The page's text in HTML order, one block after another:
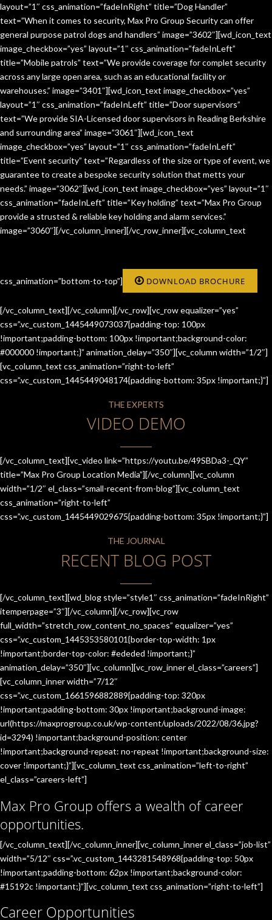
layout=”1″ css_animation=”fadeInRight” title=”Dog Handler”
text=”When it comes to security, Max Pro Group Security can offer
general purpose patrol dogs and handlers” image=”3602″][wd_icon_text
image_checkbox=”yes” layout=”1″ css_animation=”fadeInLeft”
title=”Mobile patrols” text=”We provide coverage for complet security
across any large open area, such as an educational facility or
warehouses.” image=”3401″][wd_icon_text image_checkbox=”yes”
layout=”1″ css_animation=”fadeInLeft” title=”Door supervisors”
text=”We provide SIA-Licensed door supervisors in Reading Berkshire
and surrounding area” image=”3061″][wd_icon_text
image_checkbox=”yes” layout=”1″ css_animation=”fadeInLeft”
title=”Event security” text=”Regardless of the size or type of event, we
guarantee to create a bespoke security solution that metts your
needs.” image=”3062″][wd_icon_text image_checkbox=”yes” layout=”1″
css_animation=”fadeInLeft” title=”Key holding” text=”Max Pro Group
provide a strusted & reliable key holding and alarm services.”
image=”3060″][/vc_column_inner][/vc_row_inner][vc_column_text
css_animation=”bottom-to-top”] DOWNLOAD BROCHURE
[/vc_column_text][/vc_column][/vc_row][vc_row equalizer=”yes”
css=”.vc_custom_1445449073037{padding-top: 100px
!important;padding-bottom: 100px !important;background-color:
#000000 !important;}” animation_delay=”350″][vc_column width=”1/2″]
[vc_column_text css_animation=”right-to-left”
css=”.vc_custom_1445449048174{padding-bottom: 35px !important;}”]
THE EXPERTS
VIDEO DEMO
[/vc_column_text][vc_video link=”https://youtu.be/49SBDa3-_QY”
title=”Max Pro Group Location Media”][/vc_column][vc_column
width=”1/2″ el_class=”small-recent-from-blog”][vc_column_text
css_animation=”right-to-left”
css=”.vc_custom_1445449029675{padding-bottom: 35px !important;}”]
THE JOURNAL
RECENT BLOG POST
[/vc_column_text][wd_blog style=”style1″ css_animation=”fadeInRight”
itemperpage=”3″][/vc_column][/vc_row][vc_row
full_width=”stretch_row_content_no_spaces” equalizer=”yes”
css=”.vc_custom_1445353580101{border-top-width: 1px
!important;border-top-color: #ededed !important;}”
animation_delay=”350″][vc_column][vc_row_inner el_class=”careers”]
[vc_column_inner width=”7/12″
css=”.vc_custom_1661596882889{padding-top: 320px
!important;padding-bottom: 30px !important;background-image:
url(https://maxprogroup.co.uk/wp-content/uploads/2022/08/36.jpg?
id=3294) !important;background-position: center
!important;background-repeat: no-repeat !important;background-size:
cover !important;}”][vc_column_text css_animation=”left-to-right”
el_class=”careers-left”]
Max Pro Group offers a wealth of career
opportunities.
[/vc_column_text][/vc_column_inner][vc_column_inner el_class=”job-list”
width=”5/12″ css=”.vc_custom_1443281548968{padding-top: 50px
!important;padding-bottom: 62px !important;background-color:
#15192c !important;}”][vc_column_text css_animation=”right-to-left”]
Career Opportunities